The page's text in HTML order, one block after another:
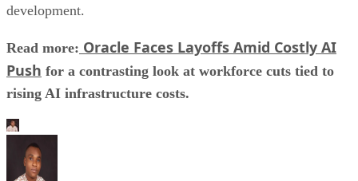
development.
Read more: Oracle Faces Layoffs Amid Costly AI
Push for a contrasting look at workforce cuts tied to
rising AI infrastructure costs.